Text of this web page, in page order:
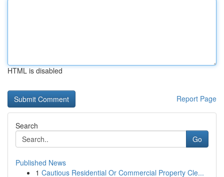
HTML is disabled
Report Page
Search
Go
Published News
1 Cautious Residential Or Commercial Property Cle...